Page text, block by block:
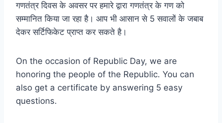
गणतंत्र दिवस के अवसर पर हमारे द्वारा गणतंत्र के गण को
सम्मानित किया जा रहा है। आप भी आसान से 5 सवालों के जबाब
देकर सर्टिफिकेट प्राप्त कर सकते है।
On the occasion of Republic Day, we are
honoring the people of the Republic. You can
also get a certificate by answering 5 easy
questions.